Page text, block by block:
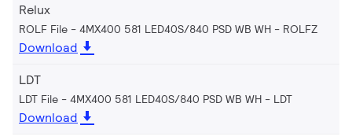
Relux
ROLF File - 4MX400 581 LED40S/840 PSD WB WH ROLFZ
Download
LDT
LDT File - 4MX400 581 LED40S/840 PSD WB WH LDT
Download